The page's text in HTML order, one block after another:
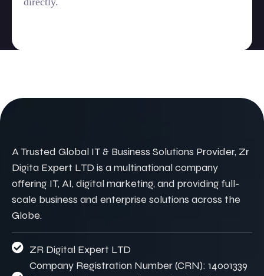
A Trusted Global IT & Business Solutions Provider, Zr
Digita Expert LTD is a multinational company
offering IT, AI, digital marketing, and providing full-
scale business and enterprise solutions across the
Globe.
ZR Digital Expert LTD
Company Registration Number (CRN): 14001339